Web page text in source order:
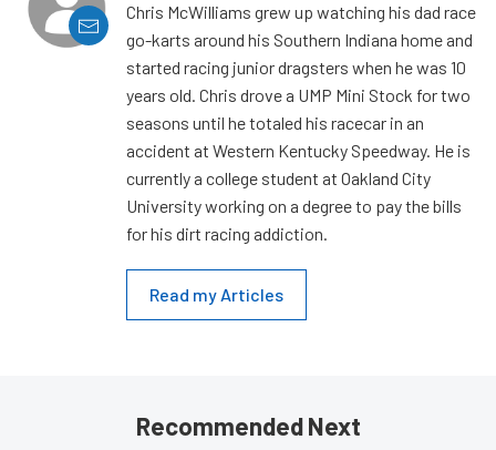
Chris McWilliams grew up watching his dad race
go-karts around his Southern Indiana home and
started racing junior dragsters when he was 10
years old. Chris drove a UMP Mini Stock for two
seasons until he totaled his racecar in an
accident at Western Kentucky Speedway. He is
currently a college student at Oakland City
University working on a degree to pay the bills
for his dirt racing addiction.
Read my Articles
Recommended Next